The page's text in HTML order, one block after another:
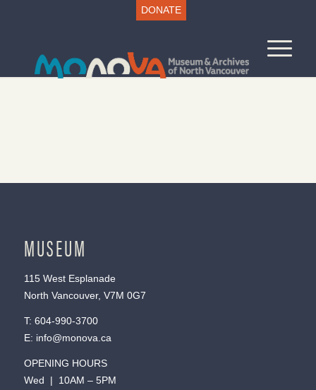
DONATE
MUSEUM
115 West Esplanade
North Vancouver, V7M 0G7
T: 604-990-3700
E: info@monova.ca
OPENING HOURS
Wed | 10AM – 5PM